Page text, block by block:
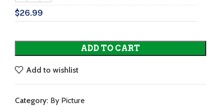
$26.99
ADD TO CART
Add to wishlist
Category: By Picture